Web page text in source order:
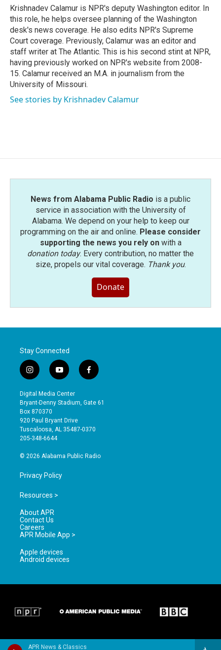
APR News & Classics
o
k
r
I
n
Krishnadev Calamur is NPR's deputy Washington editor. In
this role, he helps oversee planning of the Washington
desk's news coverage. He also edits NPR's Supreme
Court coverage. Previously, Calamur was an editor and
staff writer at The Atlantic. This is his second stint at NPR,
having previously worked on NPR's website from 2008-
15. Calamur received an M.A. in journalism from the
University of Missouri.
See stories by Krishnadev Calamur
News from Alabama Public Radio is a public
service in association with the University of
Alabama. We depend on your help to keep our
programming on the air and online. Please consider
supporting the news you rely onwith a
donation today. Every contribution, no matter the
size, propels our vital coverage. Thank you.
Donate
Stay Connected
i
n
s
t
a
g
r
a
y
o
u
t
b
e
f
a
e
o
Digital Media Center
Bryant-Denny Stadium, Gate 61
Box 870370
920 Paul Bryant Drive
Tuscaloosa, AL 35487-0370
205-348-6644
© 2026 Alabama Public Radio
Privacy Policy
Resources >
About APR
Contact Us
Careers
APR Mobile App >
Apple devices
Android devices